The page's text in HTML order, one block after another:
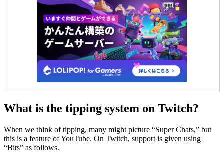
What is the tipping system on Twitch?
When we think of tipping, many might picture “Super Chats,” but
this is a feature of YouTube. On Twitch, support is given using
“Bits” as follows.